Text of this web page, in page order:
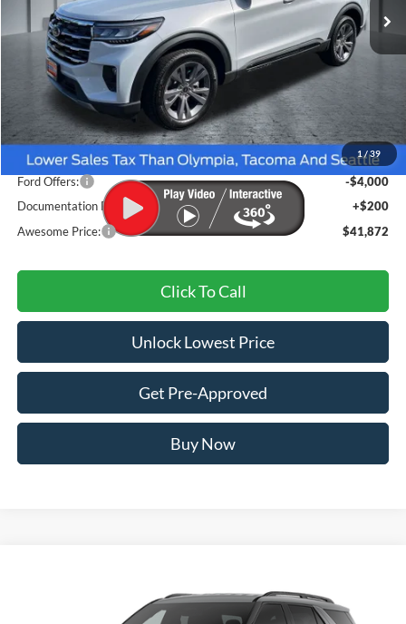
1 / 39
Less
MSRP:
$49,235
Dealer Discount
-$3,563
Ford Offers:
-$4,000
Documentation Fee
+$200
Awesome Price:
$41,872
Click To Call
Unlock Lowest Price
Get Pre-Approved
Buy Now
1FMUK8DHXTGC37225Stock:FTGC37225Model: K8D